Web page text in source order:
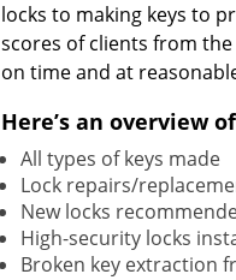
locks to making keys to
scores of clients from
on time and at
Here’s an overview
All types of keys made
Lock repairs/
New locks
High-security locks
Broken key extraction